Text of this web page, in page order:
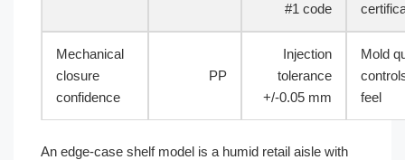
#1 code
Mechanical
closure
confidence
PP
Injection
tolerance
+/-0.05 mm
Mold
feel
An edge-case shelf model is a humid retail aisle with